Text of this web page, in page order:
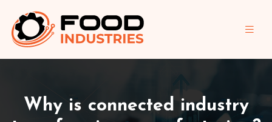
Why is connected industry